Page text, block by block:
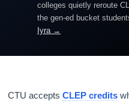
colleges quietly reroute
the gen-ed bucket
Iyra →
CTU acceptsCLEP credits